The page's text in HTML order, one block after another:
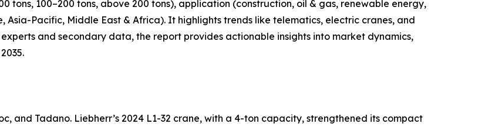
100–200 tons, above 200 tons), application (construction, oil & gas, renewable energy,
Asia-Pacific, Middle East & Africa). It highlights trends like telematics, electric cranes, and
and secondary data, the report provides actionable insights into market dynamics,
and Tadano. Liebherr’s 2024 L1-32 crane, with a 4-ton capacity, strengthened its compact